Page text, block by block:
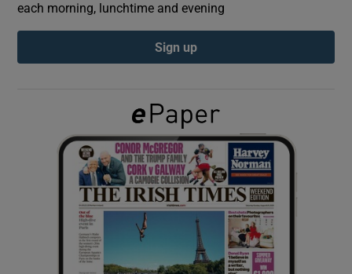
Show Podcasts sub sections
Show Gaeilge sub sections
Show History sub sections
each morning, lunchtime and evening
Sign up